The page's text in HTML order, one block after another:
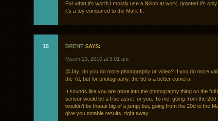
For what it’s worth I mostly use a Nikon at work, granted it’s
it’s a toy compared to the Mark II.
15 BRENT SAYS:
March 23, 2010 at 9:01 am
@Jay: do you do more photography or video? If you do more
the 7d, but for photography, the 5d is a better camera.
It sounds like you are more into the photography thing so the full
sensor would be a true asset for you. To me, going from the 20d
wouldn’t be thaaat big of a jump; but, going from the 20d to the
give you notable results, right away.